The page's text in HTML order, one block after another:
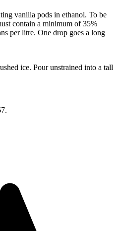
vanilla pods in ethanol. To be
contain a minimum of 35%
per litre. One drop goes a long
ice. Pour unstrained into a tall